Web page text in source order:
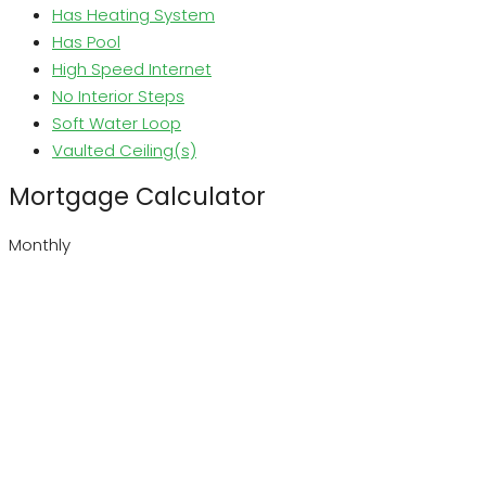
Has Heating System
Has Pool
High Speed Internet
No Interior Steps
Soft Water Loop
Vaulted Ceiling(s)
Mortgage Calculator
Monthly